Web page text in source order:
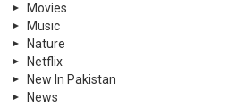
Movies
Music
Nature
Netflix
New In Pakistan
News